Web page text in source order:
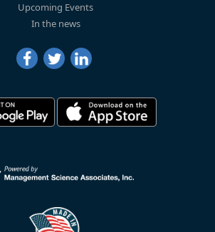
Upcoming Events
In the news